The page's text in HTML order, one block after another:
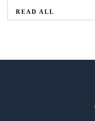
READ ALL